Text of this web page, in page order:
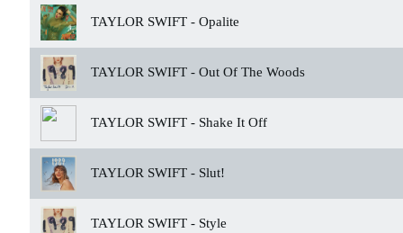
TAYLOR SWIFT - Opalite
TAYLOR SWIFT - Out Of The Woods
TAYLOR SWIFT - Shake It Off
TAYLOR SWIFT - Slut!
TAYLOR SWIFT - Style